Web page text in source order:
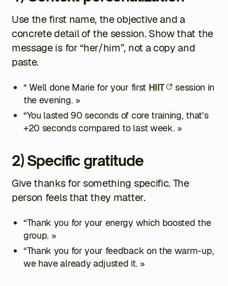
Use the first name, the objective and a
concrete detail of the session. Show that the
message is for “her/him”, not a copy and
paste.
“ Well done Marie for your first HIIT
session in
the evening. »
“You lasted 90 seconds of core training, that’s
+20 seconds compared to last week. »
2) Specific gratitude
Give thanks for something specific. The
person feels that they matter.
“Thank you for your energy which boosted the
group. »
“Thank you for your feedback on the warm-up,
we have already adjusted it. »